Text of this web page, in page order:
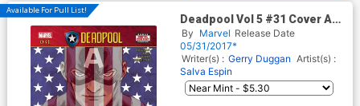
Available For Pull List!
Deadpool Vol 5 #31 Cover A
Regular David Lopez Cover
(Secret Empire Tie-In)
By Marvel Release Date
05/31/2017*
Writer(s) : Gerry Duggan Artist(s) :
Salva Espin